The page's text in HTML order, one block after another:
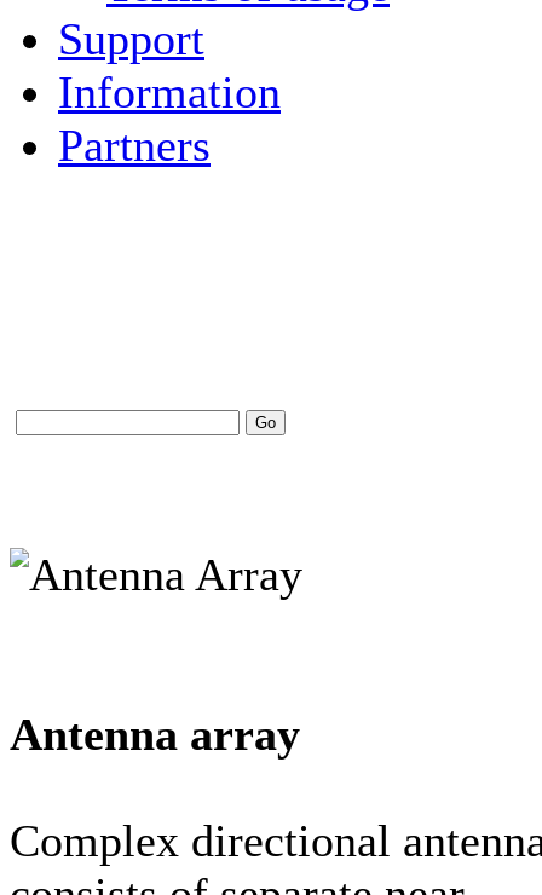
Support
Information
Partners
Antenna array
Complex directional